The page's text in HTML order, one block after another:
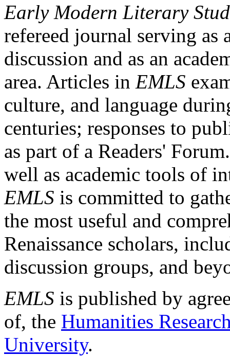
Early Modern Literary
refereed journal serving as
discussion and as an
area. Articles in EMLS
culture, and language
centuries; responses to
as part of a Readers'
well as academic tools of
EMLS is committed to
the most useful and
Renaissance scholars,
discussion groups, and
EMLS is published by
of, the Humanities
University.